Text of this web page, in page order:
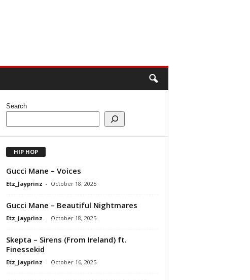
Search
HIP HOP
Gucci Mane – Voices
Etz_Jayprinz - October 18, 2025
Gucci Mane – Beautiful Nightmares
Etz_Jayprinz - October 18, 2025
Skepta – Sirens (From Ireland) ft.
Finessekid
Etz_Jayprinz - October 16, 2025